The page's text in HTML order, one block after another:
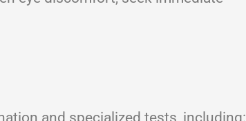
and specialized tests, including: